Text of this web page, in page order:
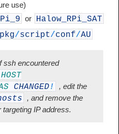
use)
or Halow_RPi_SAT
/script/conf/AU
ssh encountered
HOST
CHANGED!
, edit the
, and remove the
IP address.